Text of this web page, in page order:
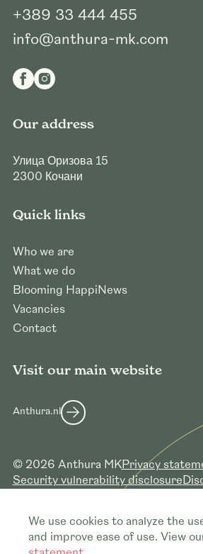
We use cookies to analyze the
and improve ease of use. View
+389 33 444 455
info@anthura-mk.com
Our address
Улица Оризова 15
2300 Кочани
Quick links
Who we are
What we do
Blooming HappiNews
Vacancies
Contact
Visit our main website
Anthura.nl
© 2026 Anthura MKPrivacy
Security vulnerability disclosure
Member of